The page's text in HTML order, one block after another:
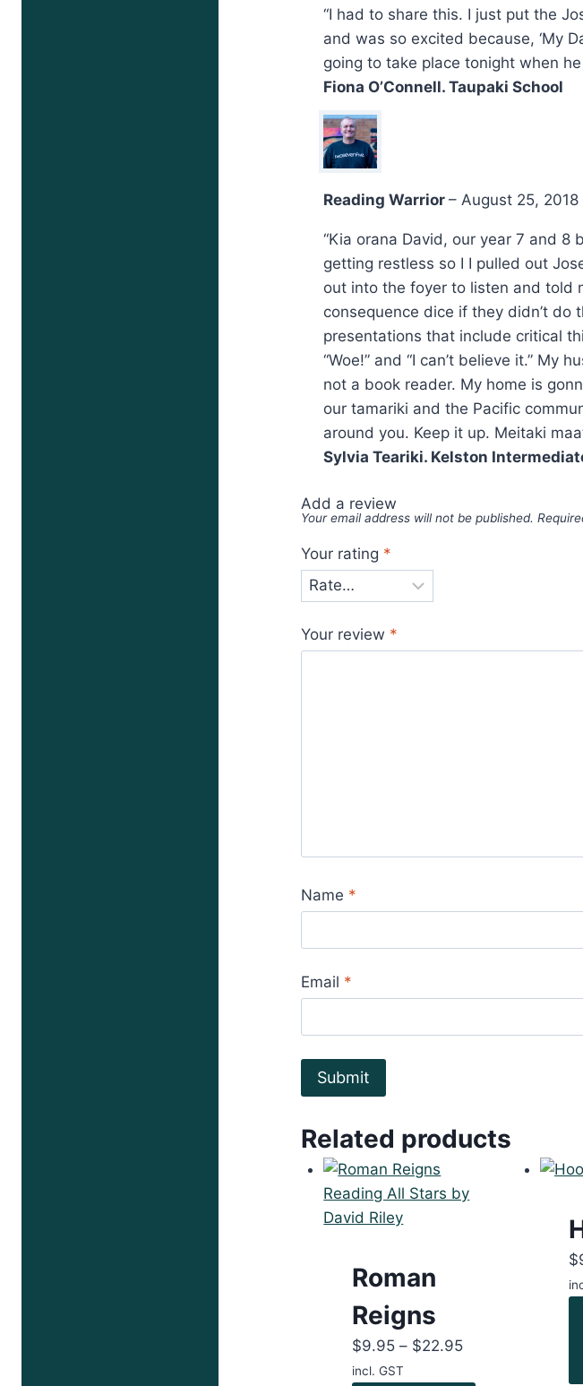
“I had to share this. I just put the
and was so excited because, ‘My
going to take place tonight when
Fiona O’Connell. Taupaki School
Reading Warrior– August 25, 2018
“Kia orana David, our year 7 and
getting restless so I I pulled out
out into the foyer to listen and told
consequence dice if they didn’t
presentations that include critical
“Woe!” and “I can’t believe it.” My
not a book reader. My home is
our tamariki and the Pacific
around you. Keep it up. Meitaki
Sylvia Teariki. Kelston
Add a review
Your email address will not be published.
Your rating *
Your review *
Name *
Email *
Related products
Roman
Reigns
$9.95 – $22.95Price
incl. GST
$